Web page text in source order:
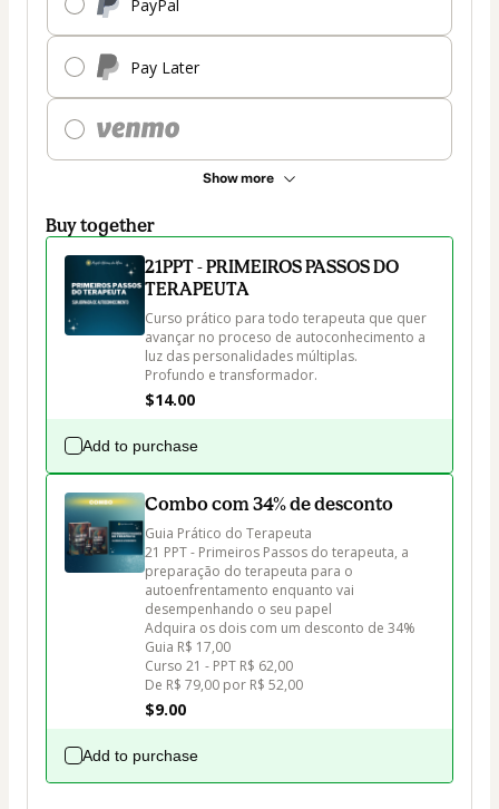
PayPal
Pay Later
Show more
Buy together
21PPT - PRIMEIROS PASSOS DO
TERAPEUTA
Curso prático para todo terapeuta que quer
avançar no proceso de autoconhecimento a
luz das personalidades múltiplas.
Profundo e transformador.
$14.00
Add to purchase
Combo com 34% de desconto
Guia Prático do Terapeuta
21 PPT - Primeiros Passos do terapeuta, a
preparação do terapeuta para o
autoenfrentamento enquanto vai
desempenhando o seu papel
Adquira os dois com um desconto de 34%
Guia R$ 17,00
Curso 21 - PPT R$ 62,00
De R$ 79,00 por R$ 52,00
$9.00
Add to purchase